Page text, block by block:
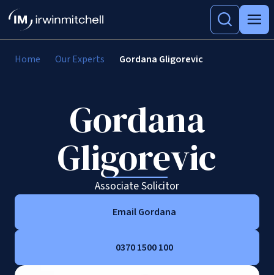
Home Our Experts Gordana Gligorevic
Gordana
Gligorevic
Associate Solicitor
Email Gordana
0370 1500 100